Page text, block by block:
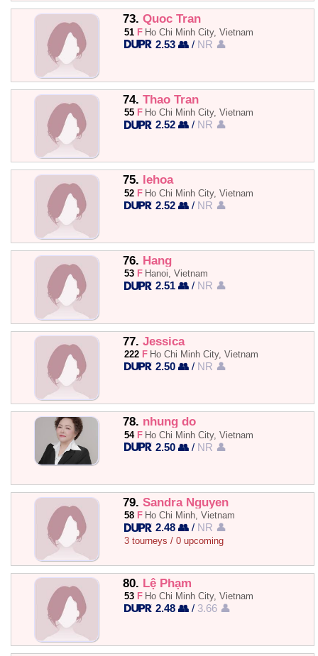
73. Quoc Tran
51 F Ho Chi Minh City, Vietnam
2.53 👥 / NR 👤
74. Thao Tran
55 F Ho Chi Minh City, Vietnam
2.52 👥 / NR 👤
75. lehoa
52 F Ho Chi Minh City, Vietnam
2.52 👥 / NR 👤
76. Hang
53 F Hanoi, Vietnam
2.51 👥 / NR 👤
77. Jessica
222 F Ho Chi Minh City, Vietnam
2.50 👥 / NR 👤
78. nhung do
54 F Ho Chi Minh City, Vietnam
2.50 👥 / NR 👤
79. Sandra Nguyen
58 F Ho Chi Minh, Vietnam
2.48 👥 / NR 👤
3 tourneys / 0 upcoming
80. Lệ Phạm
53 F Ho Chi Minh City, Vietnam
2.48 👥 / 3.66 👤